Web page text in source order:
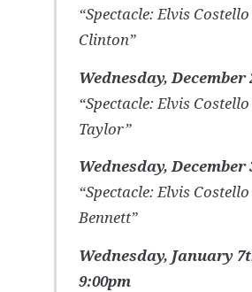
“Spectacle: Elvis
Clinton”
Wednesday, December
“Spectacle: Elvis
Taylor”
Wednesday, December
“Spectacle: Elvis
Bennett”
Wednesday, January
9:00pm